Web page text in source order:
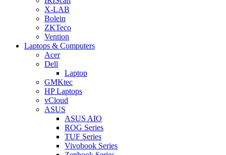
X-LAB
Bolein
ZKTeco
Vention
Laptops & Computers
Acer
Dell
Laptop
GMKtec
HP Laptops
vCloud
ASUS
ASUS AIO
ROG Series
TUF Series
Vivobook Series